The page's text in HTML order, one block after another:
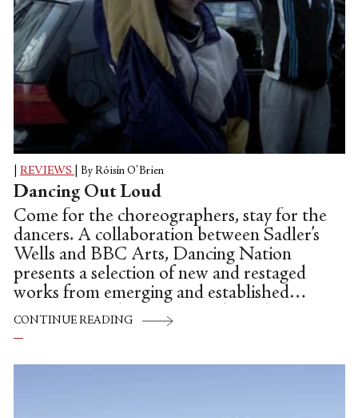
REVIEWS By Róisín O'Brien
Dancing Out Loud
Come for the choreographers, stay for the
dancers. A collaboration between Sadler’s
Wells and BBC Arts, Dancing Nation
presents a selection of new and restaged
works from emerging and established
artists across the UK over 3 hour-long
episodes. Most of the pre-recorded
across the UK (including the Sadler’s
CONTINUE READING